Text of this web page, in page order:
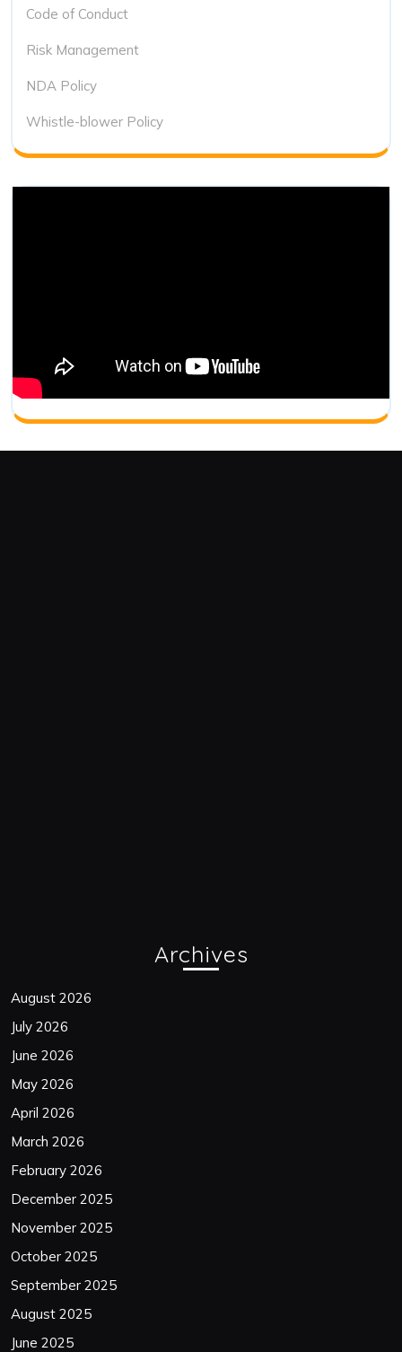
Code of Conduct
Risk Management
NDA Policy
Whistle-blower Policy
Archives
August 2026
July 2026
June 2026
May 2026
April 2026
March 2026
February 2026
December 2025
November 2025
October 2025
September 2025
August 2025
June 2025